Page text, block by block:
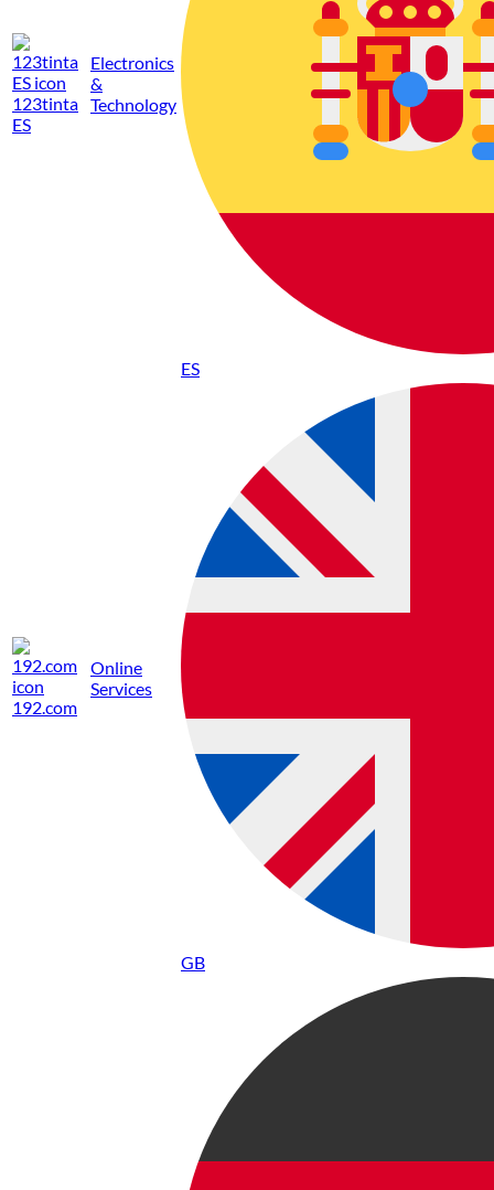
123tinta
ES
Electronics
&
Technology
ES
192.com
Online
Services
GB